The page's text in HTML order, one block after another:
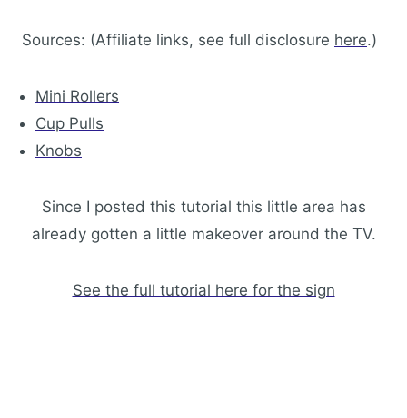
Sources: (Affiliate links, see full disclosure here.)
Mini Rollers
Cup Pulls
Knobs
Since I posted this tutorial this little area has
already gotten a little makeover around the TV.
See the full tutorial here for the sign